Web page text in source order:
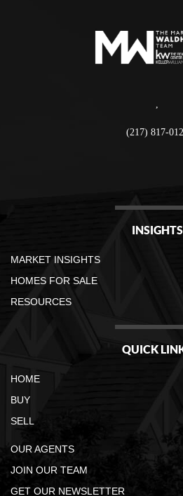
(217) 817-
INSIGHTS
MARKET INSIGHTS
HOMES FOR SALE
RESOURCES
QUICK
HOME
BUY
SELL
OUR AGENTS
JOIN OUR TEAM
GET OUR NEWSLETTER